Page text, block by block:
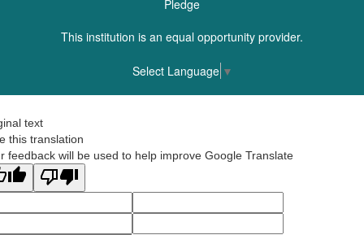
Pledge
This institution is an equal opportunity provider.
Select Language ▼
text
this translation
feedback will be used to help improve Google Translate